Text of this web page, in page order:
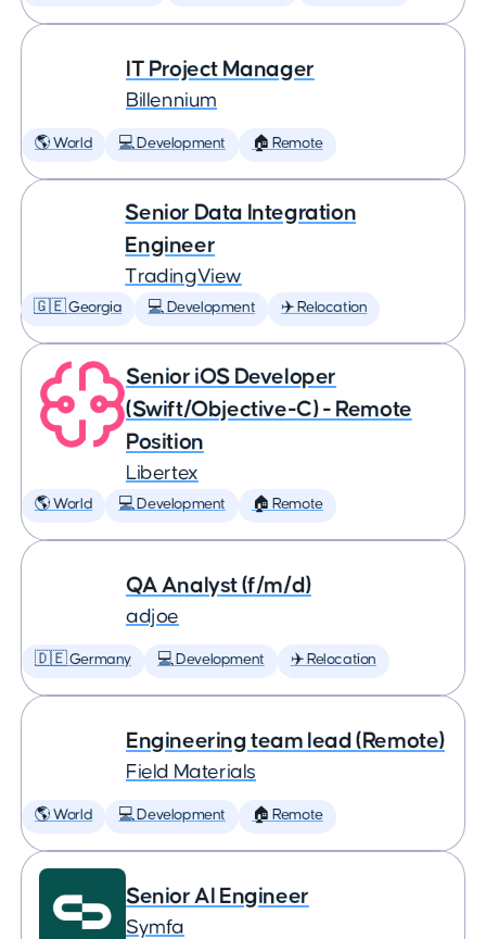
IT Project Manager
Billennium
🌎 World 💻 Development 🏠 Remote
Senior Data Integration
Engineer
TradingView
🇬🇪 Georgia 💻 Development ✈️ Relocation
Senior iOS Developer
(Swift/Objective-C) - Remote
Position
Libertex
🌎 World 💻 Development 🏠 Remote
QA Analyst (f/m/d)
adjoe
🇩🇪 Germany 💻 Development ✈️ Relocation
Engineering team lead (Remote)
Field Materials
🌎 World 💻 Development 🏠 Remote
Senior AI Engineer
Symfa